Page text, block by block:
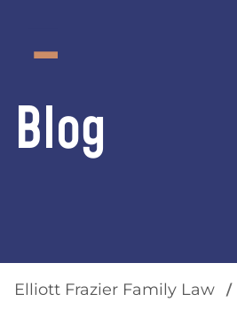
Blog
Elliott Frazier Family Law